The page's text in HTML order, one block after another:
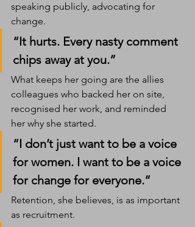
speaking publicly, advocating for
change.
“It hurts. Every nasty comment
chips away at you.”
What keeps her going are the allies
colleagues who backed her on site,
recognised her work, and reminded
her why she started.
“I don’t just want to be a voice
for women. I want to be a voice
for change for everyone.”
Retention, she believes, is as important
as recruitment.